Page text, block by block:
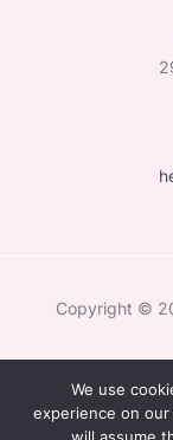
Copyright ©
We use
experience on